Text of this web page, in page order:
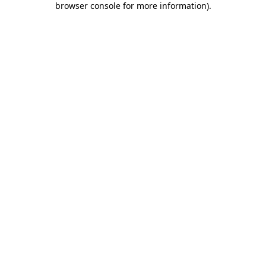
browser console for more information).